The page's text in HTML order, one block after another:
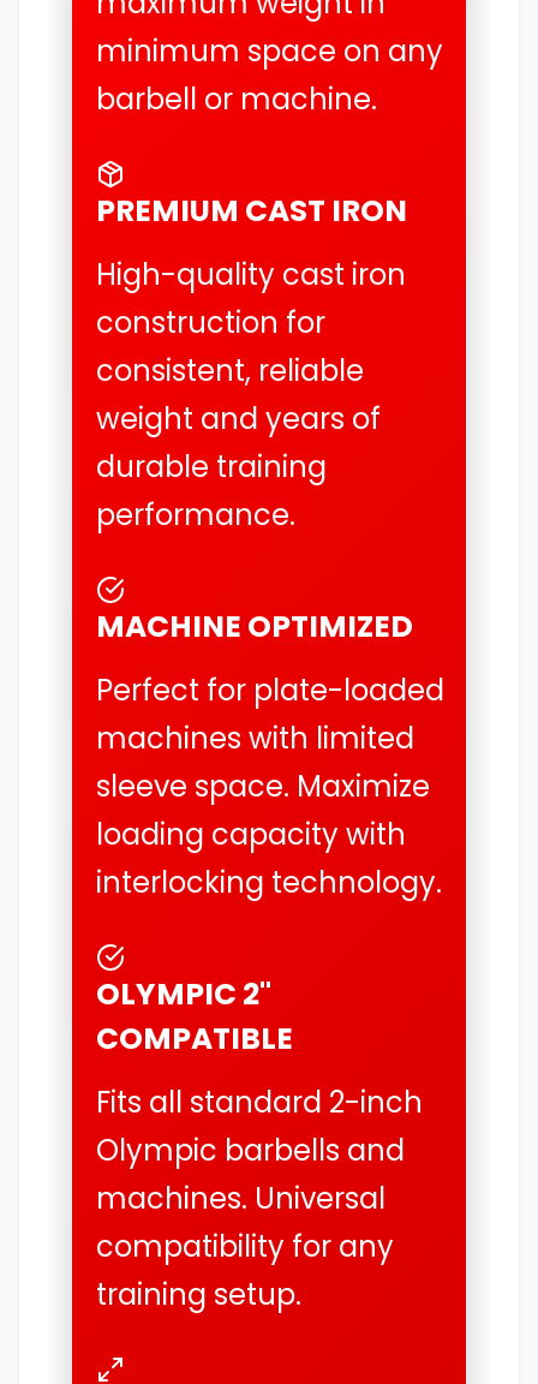
minimum space on any
barbell or machine.
PREMIUM CAST IRON
High-quality cast iron
construction for
consistent, reliable
weight and years of
durable training
performance.
MACHINE OPTIMIZED
Perfect for plate-loaded
machines with limited
sleeve space. Maximize
loading capacity with
interlocking technology.
OLYMPIC 2"
COMPATIBLE
Fits all standard 2-inch
Olympic barbells and
machines. Universal
compatibility for any
training setup.